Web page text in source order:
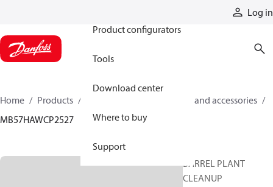
Log in
Product configurators
Tools
Download center
Where to buy
Support
Home Products
Cylinder parts and accessories​
MB57HAWCP2527
BARREL PLANT
CLEANUP